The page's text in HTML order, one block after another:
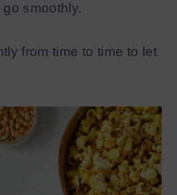
smoothly.
from time to time to let